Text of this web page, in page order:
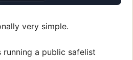
very simple.
a public safelist